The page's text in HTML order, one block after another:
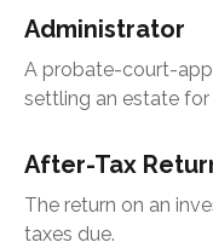
Administrator
A probate-court-
settling an estate for
After-Tax
The return on an
taxes due.